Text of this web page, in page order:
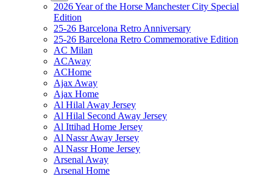
2026 Year of the Horse Manchester City Special
Edition
25-26 Barcelona Retro Anniversary
25-26 Barcelona Retro Commemorative Edition
AC Milan
ACAway
ACHome
Ajax Away
Ajax Home
Al Hilal Away Jersey
Al Hilal Second Away Jersey
Al Ittihad Home Jersey
Al Nassr Away Jersey
Al Nassr Home Jersey
Arsenal Away
Arsenal Home